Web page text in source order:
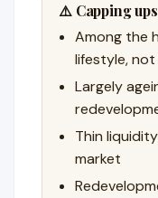
⚠️ Capping
Among the
lifestyle, not
Largely
Thin
market